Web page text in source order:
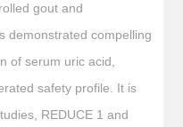
gout and
demonstrated compelling
of serum uric acid,
safety profile. It is
REDUCE 1 and